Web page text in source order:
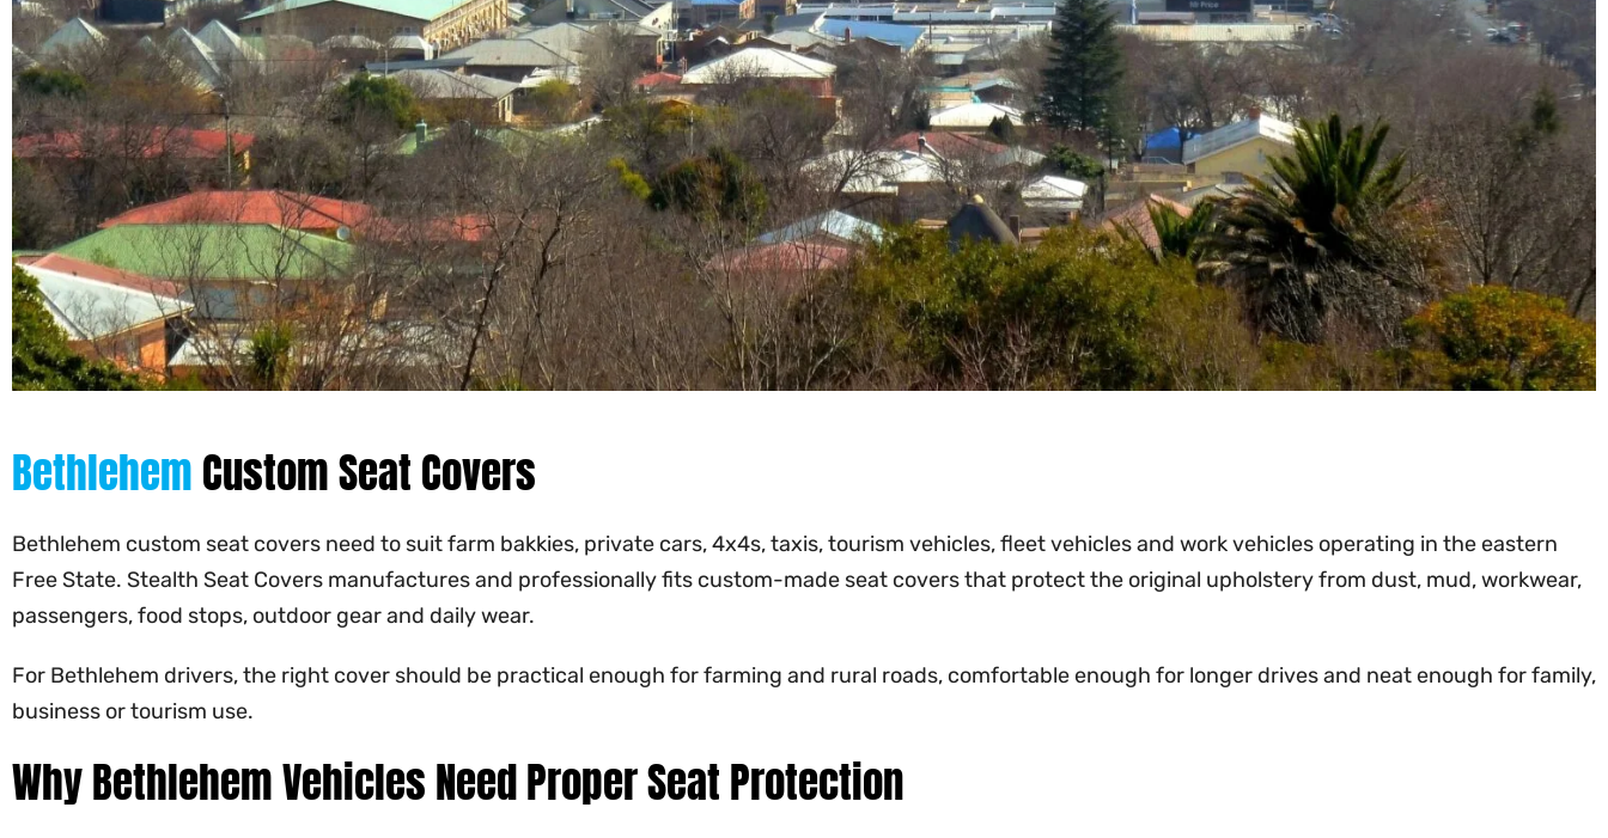
BethlehemCustom Seat Covers
Bethlehem custom seat covers need to suit farm bakkies, private cars, 4x4s, taxis, tourism vehicles, fleet vehicles and work vehicles operating in the eastern
Free State. Stealth Seat Covers manufactures and professionally fits custom-made seat covers that protect the original upholstery from dust, mud, workwear,
passengers, food stops, outdoor gear and daily wear.
For Bethlehem drivers, the right cover should be practical enough for farming and rural roads, comfortable enough for longer drives and neat enough for family,
business or tourism use.
Why Bethlehem Vehicles Need Proper Seat Protection